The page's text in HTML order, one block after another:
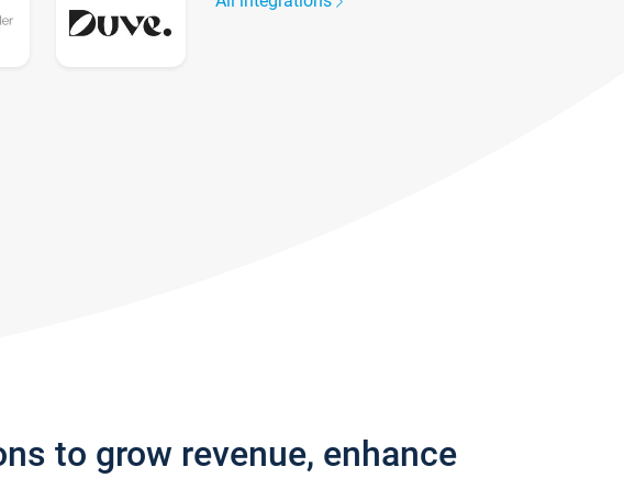
to grow revenue, enhance